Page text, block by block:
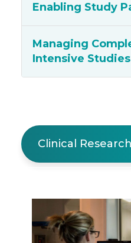
Enabling Study
Managing
Intensive Studies
Clinical